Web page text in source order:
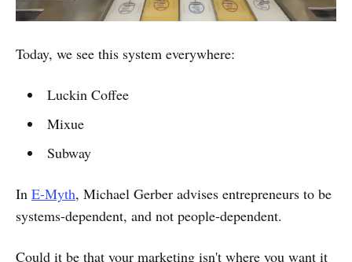
Today, we see this system everywhere:
Luckin Coffee
Mixue
Subway
In E-Myth, Michael Gerber advises entrepreneurs to be
systems-dependent, and not people-dependent.
Could it be that your marketing isn't where you want it